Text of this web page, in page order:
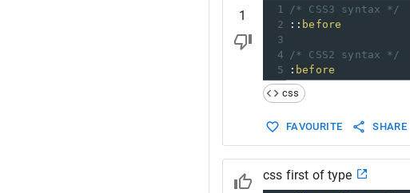
1
1
/* CSS3 syntax */
2
:: before
3
4
/* CSS2 syntax */
5
: before
css
FAVOURITE SHARE
css first of type